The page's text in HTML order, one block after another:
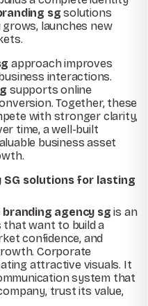
sg solutions
launches new
approach improves
interactions.
supports online
Together, these
with stronger clarity,
time, a well-built
business asset
solutions for lasting
agency sg is an
want to build a
confidence, and
Corporate
attractive visuals. It
system that
trust its value,